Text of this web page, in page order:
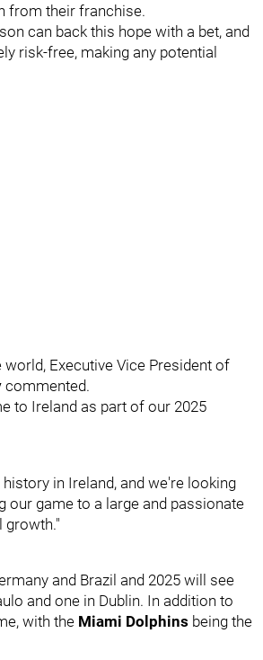
from their franchise.
can back this hope with a bet, and
risk-free, making any potential
world, Executive Vice President of
commented.
to Ireland as part of our 2025
in Ireland, and we're looking
our game to a large and passionate
growth."
and Brazil and 2025 will see
and one in Dublin. In addition to
with the Miami Dolphins being the